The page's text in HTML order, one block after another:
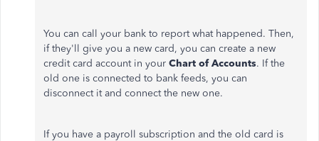
You can call your bank to report what happened. Then,
if they'll give you a new card, you can create a new
credit card account in your Chart of Accounts. If the
old one is connected to bank feeds, you can
disconnect it and connect the new one.
If you have a payroll subscription and the old card is